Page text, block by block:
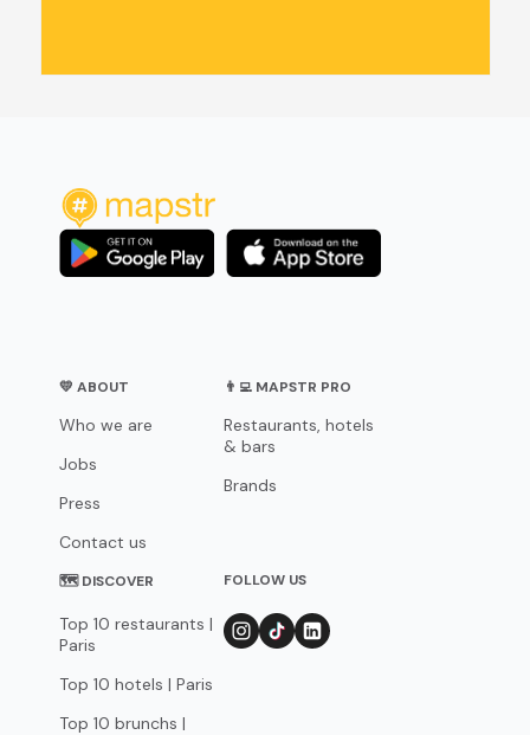
💛 ABOUT
Who we are
Jobs
Press
Contact us
👨‍💻 MAPSTR PRO
Restaurants, hotels
& bars
Brands
🗺 DISCOVER
Top 10 restaurants |
Paris
Top 10 hotels | Paris
Top 10 brunchs |
FOLLOW US